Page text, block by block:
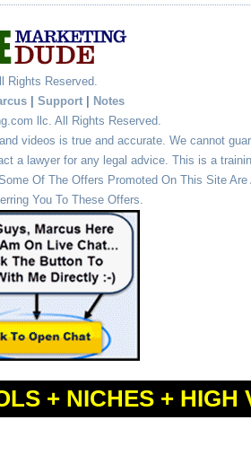
Rights Reserved.
Support
Notes
llc. All Rights Reserved.
videos is true and accurate. We cannot
a lawyer for any legal advice. This is a
Of The Offers Promoted On This Site
You To These Offers.
Affiliate WordPress Themes
+ NICHES +